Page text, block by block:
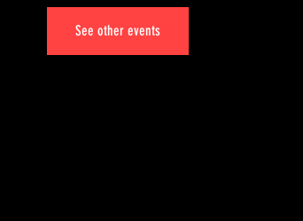
See other events